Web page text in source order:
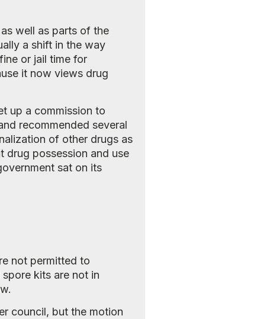
well as parts of the
a shift in the way
or jail time for
it now views drug
up a commission to
recommended several
of other drugs as
drug possession and use
sat on its
not permitted to
kits are not in
council, but the motion